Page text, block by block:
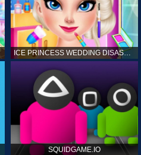
ICE PRINCESS WEDDING DISASTER
SQUIDGAME.IO